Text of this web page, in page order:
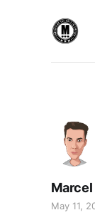
May 11,